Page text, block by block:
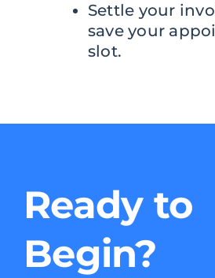
Settle your
save your
slot.
Ready to
Begin?